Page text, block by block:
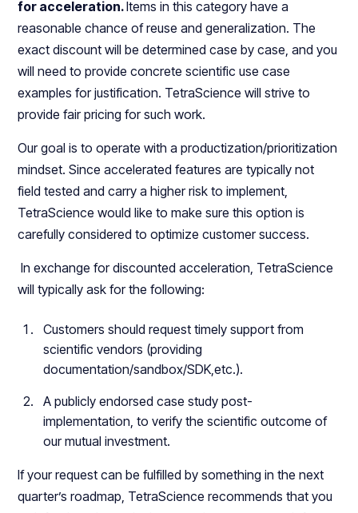
for acceleration.Items in this category have a
reasonable chance of reuse and generalization. The
exact discount will be determined case by case, and you
will need to provide concrete scientific use case
examples for justification. TetraScience will strive to
provide fair pricing for such work.
Our goal is to operate with a productization/prioritization
mindset. Since accelerated features are typically not
field tested and carry a higher risk to implement,
TetraScience would like to make sure this option is
carefully considered to optimize customer success.
In exchange for discounted acceleration, TetraScience
will typically ask for the following:
Customers should request timely support from
scientific vendors (providing
documentation/sandbox/SDK,etc.).
A publicly endorsed case study post-
implementation, to verify the scientific outcome of
our mutual investment.
If your request can be fulfilled by something in the next
quarter’s roadmap, TetraScience recommends that you